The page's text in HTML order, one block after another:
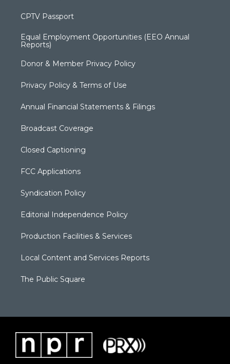
CPTV Passport
Equal Employment Opportunities (EEO Annual
Reports)
Donor & Member Privacy Policy
Privacy Policy & Terms of Use
Annual Financial Statements & Filings
Broadcast Coverage
Closed Captioning
FCC Applications
Syndication Policy
Editorial Independence Policy
Production Facilities & Services
Local Content and Services Reports
The Public Square